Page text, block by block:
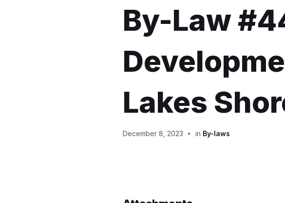
By-Law
Lakes
December 8, 2023 in By-laws